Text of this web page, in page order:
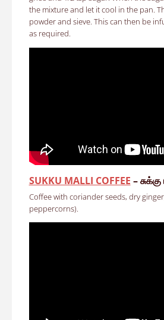
the mixture and let it cool in the pan.
powder and sieve. This can then be
as required.
SUKKU MALLI COFFEE –
Coffee with coriander seeds, dry
peppercorns).